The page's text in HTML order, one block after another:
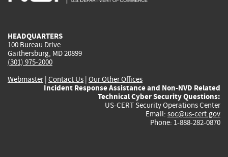
HEADQUARTERS
100 Bureau Drive
Gaithersburg, MD 20899
(301) 975-2000
Webmaster| Contact Us | Our Other Offices
Incident Response Assistance and Non-NVD Related
Technical Cyber Security Questions:
US-CERT Security Operations Center
Email: soc@us-cert.gov
Phone: 1-888-282-0870